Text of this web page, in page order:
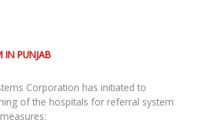
IN PUNJAB
Corporation has initiated to
of the hospitals for referral system